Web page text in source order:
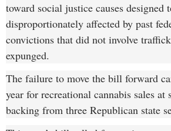
toward social justice causes
disproportionately affected by past
convictions that did not involve
expunged.
The failure to move the bill forward
year for recreational cannabis sales at
backing from three Republican state